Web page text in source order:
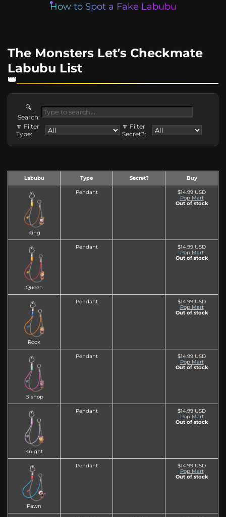
How to Spot a Fake Labubu
The Monsters Let’s Checkmate
Labubu List
🔍
Search:
🔽 Filter
Type:
🔽 Filter
Secret?:
Labubu Type Secret? Buy
King
Pendant
$14.99 USD
Pop Mart
Out of stock
Queen
Pendant
$14.99 USD
Pop Mart
Out of stock
Rook
Pendant
$14.99 USD
Pop Mart
Out of stock
Bishop
Pendant
$14.99 USD
Pop Mart
Out of stock
Knight
Pendant
$14.99 USD
Pop Mart
Out of stock
Pawn
Pendant
$14.99 USD
Pop Mart
Out of stock